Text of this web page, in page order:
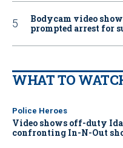
Bodycam video
prompted arrest for
WHAT TO
Police Heroes
Video shows off-duty
confronting In-N-Out